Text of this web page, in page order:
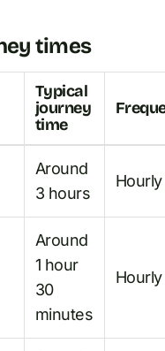
times
Typical
journey
time
Around
3 hours
Hourly
Around
1 hour
30
minutes
Hourly